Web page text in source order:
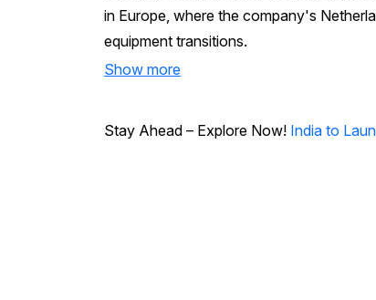
in Europe, where the company's
equipment transitions.
Show more
Stay Ahead – Explore Now! India to